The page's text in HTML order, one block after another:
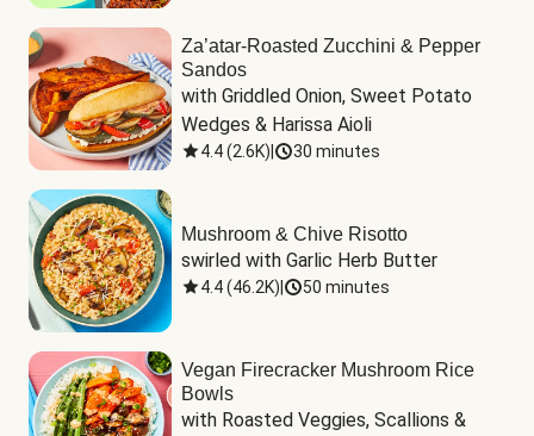
Za’atar-Roasted Zucchini & Pepper
Sandos
with Griddled Onion, Sweet Potato
Wedges & Harissa Aioli
4.4(2.6K) 30 minutes
Mushroom & Chive Risotto
swirled with Garlic Herb Butter
4.4(46.2K) 50 minutes
Vegan Firecracker Mushroom Rice
Bowls
with Roasted Veggies, Scallions &